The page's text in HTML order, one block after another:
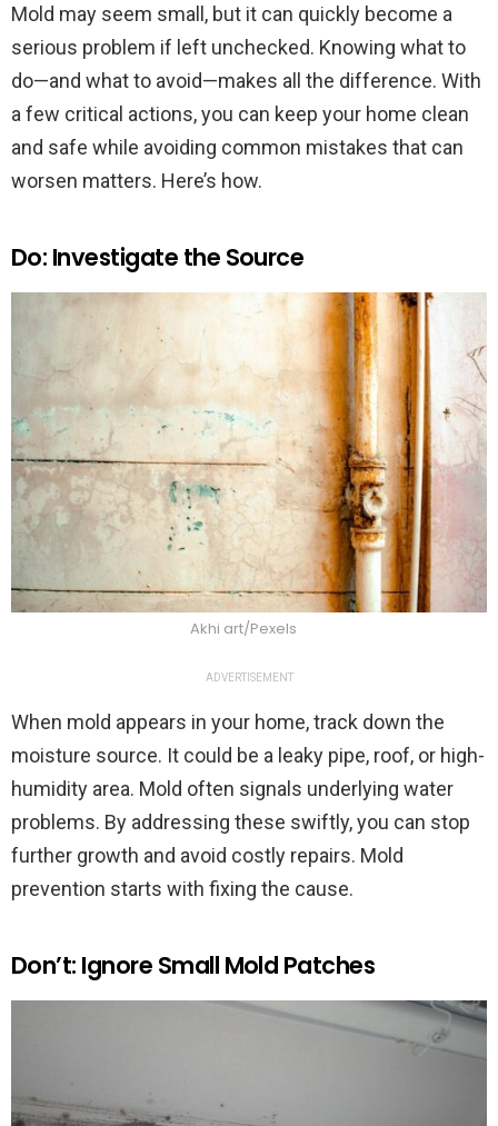
Mold may seem small, but it can quickly become a
serious problem if left unchecked. Knowing what to
do—and what to avoid—makes all the difference. With
a few critical actions, you can keep your home clean
and safe while avoiding common mistakes that can
worsen matters. Here’s how.
Do: Investigate the Source
Akhi art/Pexels
ADVERTISEMENT
When mold appears in your home, track down the
moisture source. It could be a leaky pipe, roof, or high-
humidity area. Mold often signals underlying water
problems. By addressing these swiftly, you can stop
further growth and avoid costly repairs. Mold
prevention starts with fixing the cause.
Don’t: Ignore Small Mold Patches